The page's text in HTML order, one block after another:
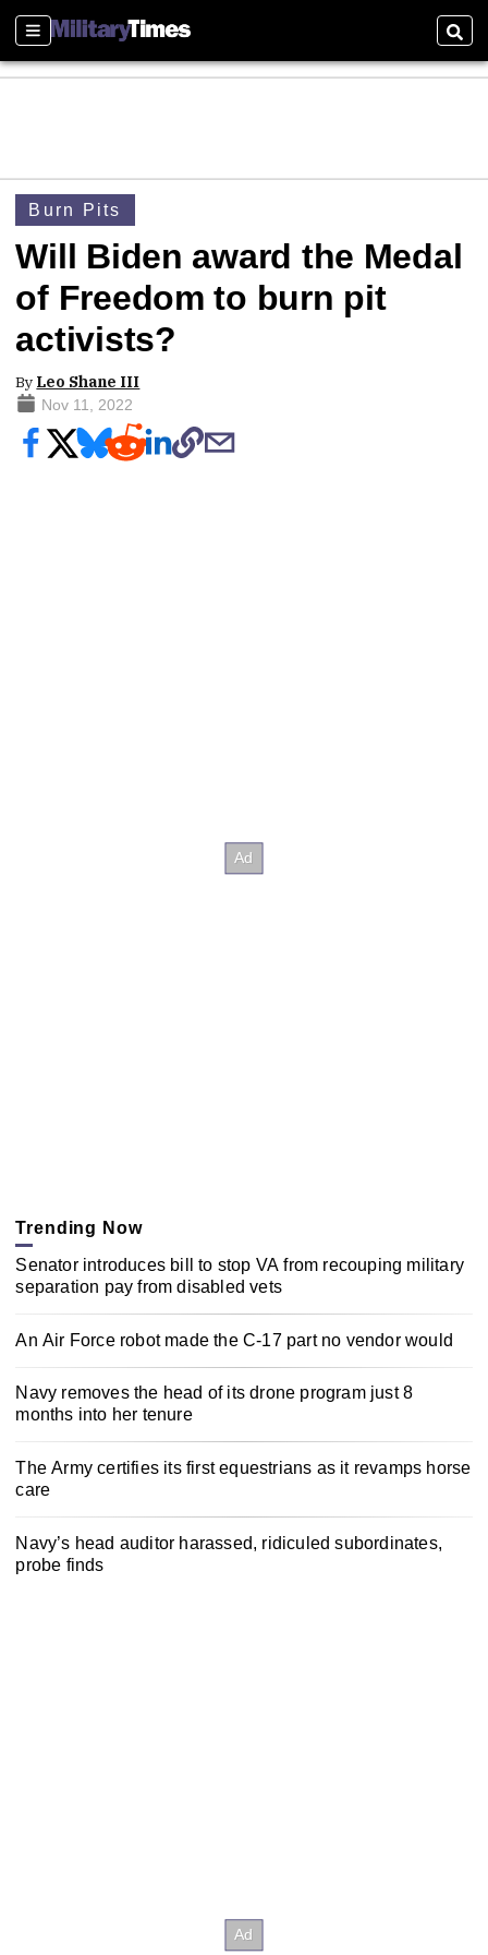
Sections
Burn Pits
Will Biden award the Medal
of Freedom to burn pit
activists?
By Leo Shane III
Nov 11, 2022
Trending Now
Senator introduces bill to stop VA from recouping military
separation pay from disabled vets
An Air Force robot made the C-17 part no vendor would
Navy removes the head of its drone program just 8
months into her tenure
The Army certifies its first equestrians as it revamps horse
care
Navy’s head auditor harassed, ridiculed subordinates,
probe finds